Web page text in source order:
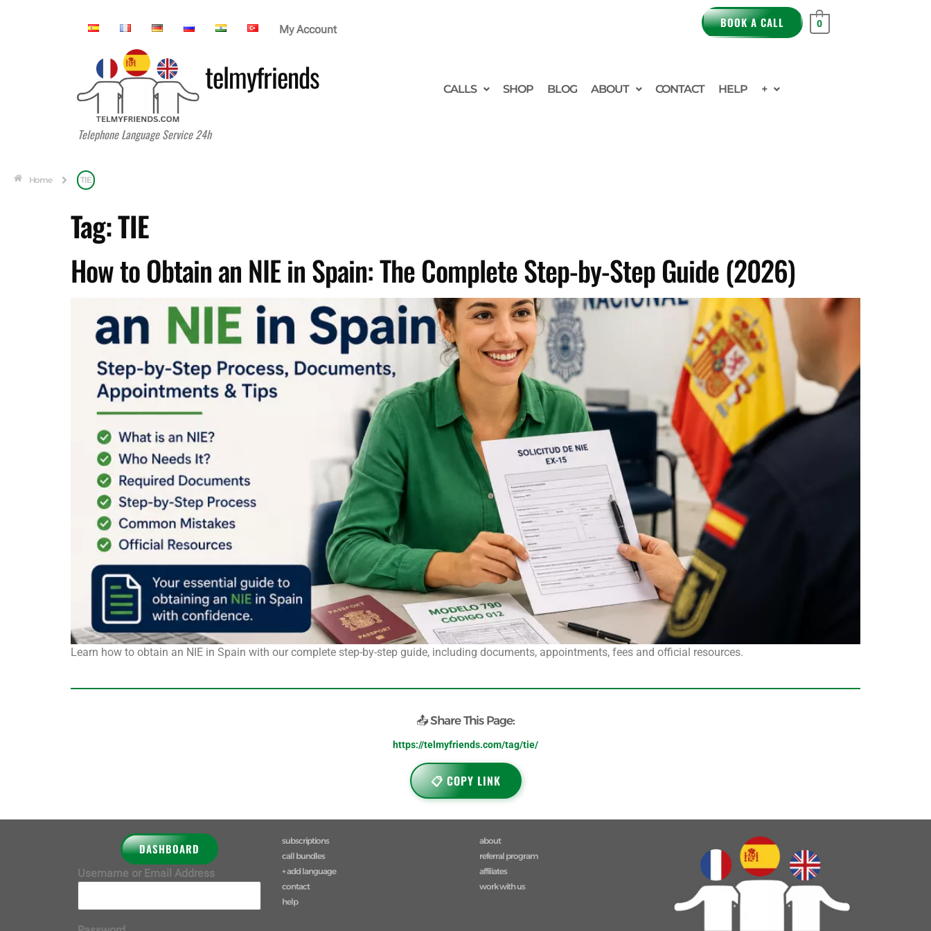
My Account BOOK A CALL 0
telmyfriends CALLS SHOP BLOG ABOUT CONTACT HELP +
Telephone Language Service 24h
Home TIE
Tag:TIE
How to Obtain an NIE in Spain: The Complete Step-by-Step Guide (2026)
Learn how to obtain an NIE in Spain with our complete step-by-step guide, including documents, appointments, fees and official resources.
📤 Share This Page:
https://telmyfriends.com/tag/tie/
📋 COPY LINK
DASHBOARD
Username or Email Address
subscriptions
call bundles
+ add language
contact
help
about
referral program
affiliates
work with us